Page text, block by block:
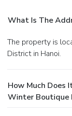
What Is The
The property is located at 13 Hang Chieu Street, Hoan Kiem
District in Hanoi.
How Much Does
Winter Boutique